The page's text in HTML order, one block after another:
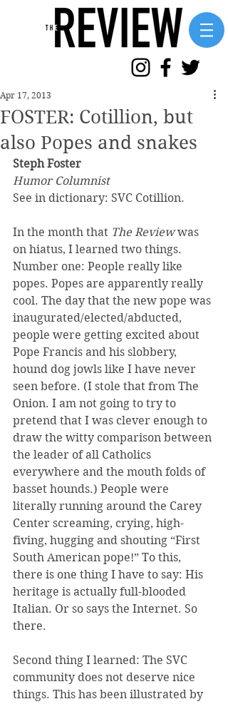
FOSTER: Cotillion, but
also Popes and snakes
Apr 17, 2013
Steph Foster
Humor Columnist
See in dictionary: SVC Cotillion.
In the month that The Review was
on hiatus, I learned two things.
Number one: People really like
popes. Popes are apparently really
cool. The day that the new pope was
inaugurated/elected/abducted,
people were getting excited about
Pope Francis and his slobbery,
hound dog jowls like I have never
seen before. (I stole that from The
Onion. I am not going to try to
pretend that I was clever enough to
draw the witty comparison between
the leader of all Catholics
everywhere and the mouth folds of
basset hounds.) People were
literally running around the Carey
Center screaming, crying, high-
fiving, hugging and shouting “First
South American pope!” To this,
there is one thing I have to say: His
heritage is actually full-blooded
Italian. Or so says the Internet. So
there.
Second thing I learned: The SVC
community does not deserve nice
things. This has been illustrated by